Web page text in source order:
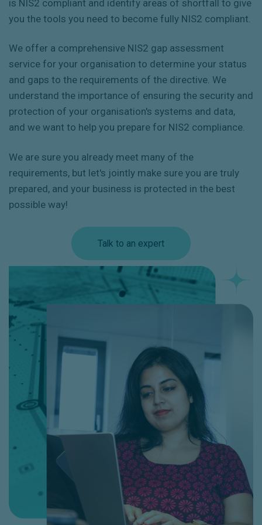
is NIS2 compliant and identify areas of shortfall to give
you the tools you need to become fully NIS2 compliant.
We offer a comprehensive NIS2 gap assessment
service for your organisation to determine your status
and gaps to the requirements of the directive. We
understand the importance of ensuring the security and
protection of your organisation's systems and data,
and we want to help you prepare for NIS2 compliance.
We are sure you already meet many of the
requirements, but let's jointly make sure you are truly
prepared, and your business is protected in the best
possible way!
Talk to an expert